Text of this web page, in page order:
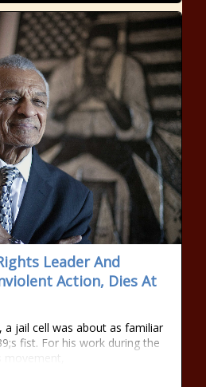
Leader And
Action, Dies At
a jail cell was about as familiar
fist. For his work during the